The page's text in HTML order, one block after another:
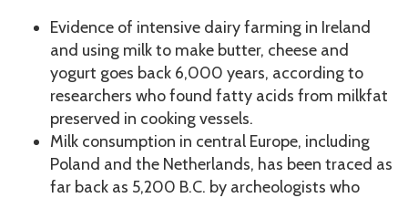
Evidence of intensive dairy farming in Ireland
and using milk to make butter, cheese and
yogurt goes back 6,000 years, according to
researchers who found fatty acids from milkfat
preserved in cooking vessels.
Milk consumption in central Europe, including
Poland and the Netherlands, has been traced as
far back as 5,200 B.C. by archeologists who